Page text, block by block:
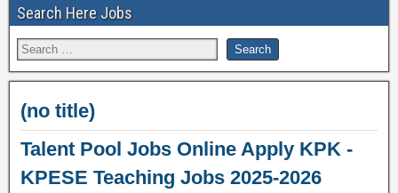
Search Here Jobs
(no title)
Talent Pool Jobs Online Apply KPK -
KPESE Teaching Jobs 2025-2026